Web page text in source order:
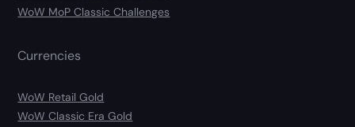
WoW MoP Classic Challenges
Currencies
WoW Retail Gold
WoW Classic Era Gold